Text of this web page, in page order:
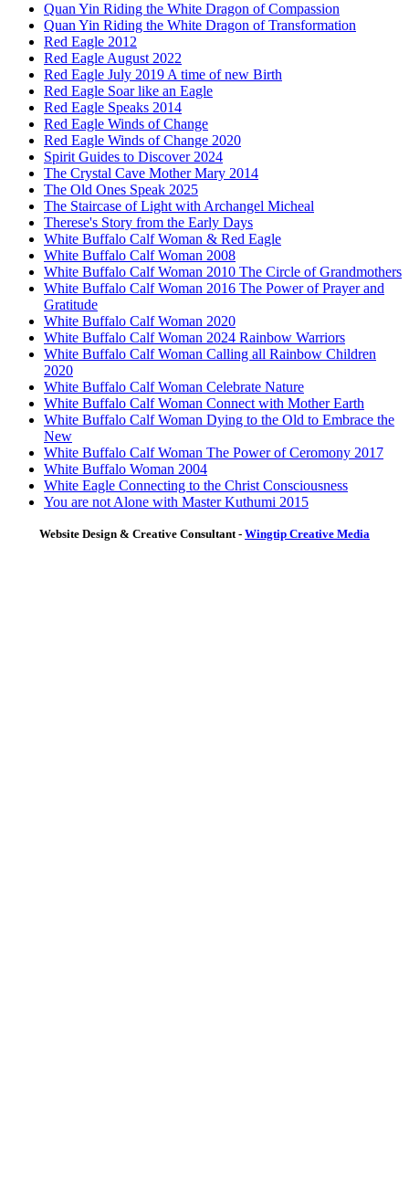
Quan Yin Riding the White Dragon of Compassion
Quan Yin Riding the White Dragon of Transformation
Red Eagle 2012
Red Eagle August 2022
Red Eagle July 2019 A time of new Birth
Red Eagle Soar like an Eagle
Red Eagle Speaks 2014
Red Eagle Winds of Change
Red Eagle Winds of Change 2020
Spirit Guides to Discover 2024
The Crystal Cave Mother Mary 2014
The Old Ones Speak 2025
The Staircase of Light with Archangel Micheal
Therese's Story from the Early Days
White Buffalo Calf Woman & Red Eagle
White Buffalo Calf Woman 2008
White Buffalo Calf Woman 2010 The Circle of Grandmothers
White Buffalo Calf Woman 2016 The Power of Prayer and
Gratitude
White Buffalo Calf Woman 2020
White Buffalo Calf Woman 2024 Rainbow Warriors
White Buffalo Calf Woman Calling all Rainbow Children
2020
White Buffalo Calf Woman Celebrate Nature
White Buffalo Calf Woman Connect with Mother Earth
White Buffalo Calf Woman Dying to the Old to Embrace the
New
White Buffalo Calf Woman The Power of Ceromony 2017
White Buffalo Woman 2004
White Eagle Connecting to the Christ Consciousness
You are not Alone with Master Kuthumi 2015
Website Design & Creative Consultant - Wingtip Creative Media